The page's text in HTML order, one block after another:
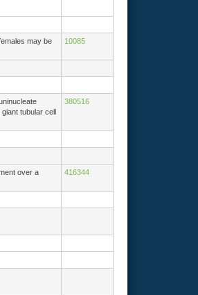
may be
10085
tubular cell
380516
over a
416344